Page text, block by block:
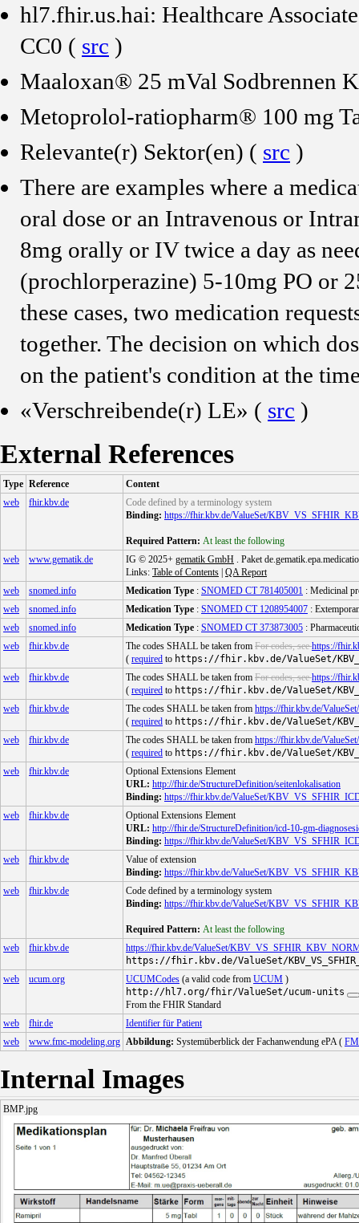
hl7.fhir.us.hai: Healthcare
CC0 ( src )
Maaloxan® 25 mVal Sodbrennen
Metoprolol-ratiopharm® 100 mg
Relevante(r) Sektor(en) ( src )
There are examples where a
oral dose or an Intravenous or
8mg orally or IV twice a day as
(prochlorperazine) 5-10mg PO or
these cases, two medication
together. The decision on which
on the patient's condition at the
«Verschreibende(r) LE» ( src )
External References
Type Reference
Content
web
fhir.kbv.de
Code defined by a terminology system
Binding: https://fhir.kbv.de/ValueSet/
Required Pattern: At least the following
web
www.gematik.de IG © 2025+ gematik GmbH . Paket
Links: Table of Contents QA Report
web
snomed.info Medication Type : SNOMED CT 781405001 : Medicinal
web
snomed.info Medication Type : SNOMED CT 1208954007 :
web
snomed.info Medication Type : SNOMED CT 373873005 :
web
fhir.kbv.de The codes SHALL be taken from For codes, seehttps://
( required to https://fhir.kbv.de/ValueSet/
web
fhir.kbv.de The codes SHALL be taken from For codes, seehttps://
( required to https://fhir.kbv.de/ValueSet/
web
fhir.kbv.de The codes SHALL be taken from https://fhir.kbv.de/
( required to https://fhir.kbv.de/ValueSet/
web
fhir.kbv.de The codes SHALL be taken from https://fhir.kbv.de/
( required to https://fhir.kbv.de/ValueSet/
web
fhir.kbv.de
Optional Extensions Element
URL: http://fhir.de/StructureDefinition/seitenlokalisation
Binding: https://fhir.kbv.de/ValueSet/
web
fhir.kbv.de
Optional Extensions Element
URL: http://fhir.de/StructureDefinition/icd-10-gm-
Binding: https://fhir.kbv.de/ValueSet/
web
fhir.kbv.de
Value of extension
Binding: https://fhir.kbv.de/ValueSet/
web
fhir.kbv.de
Code defined by a terminology system
Binding: https://fhir.kbv.de/ValueSet/
Required Pattern: At least the following
web
fhir.kbv.de
https://fhir.kbv.de/ValueSet/
https://fhir.kbv.de/ValueSet/
web
ucum.org UCUMCodes (a valid code from UCUM )
http://hl7.org/fhir/ValueSet/ucum-units
From the FHIR Standard
web
fhir.de
Identifier für Patient
web
www.fmc-modeling.org Abbildung: Systemüberblick der Fachanwendung ePA (
Internal Images
BMP.jpg